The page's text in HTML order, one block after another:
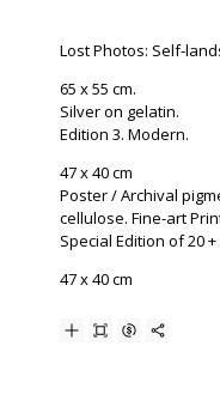
Lost Photos: Self-
65 x 55 cm.
Silver on gelatin.
Edition 3. Modern.
47 x 40 cm
Poster / Archival
cellulose. Fine-art
Special Edition of 20 +
47 x 40 cm